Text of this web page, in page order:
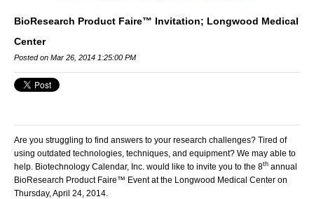
BioResearch Product Faire™ Invitation; Longwood Medical
Center
Posted on Mar 26, 2014 1:25:00 PM
Are you struggling to find answers to your research challenges? Tired of
using outdated technologies, techniques, and equipment? We may able to
help. Biotechnology Calendar, Inc. would like to invite you to the 8th annual
BioResearch Product Faire™ Event at the Longwood Medical Center on
Thursday, April 24, 2014.